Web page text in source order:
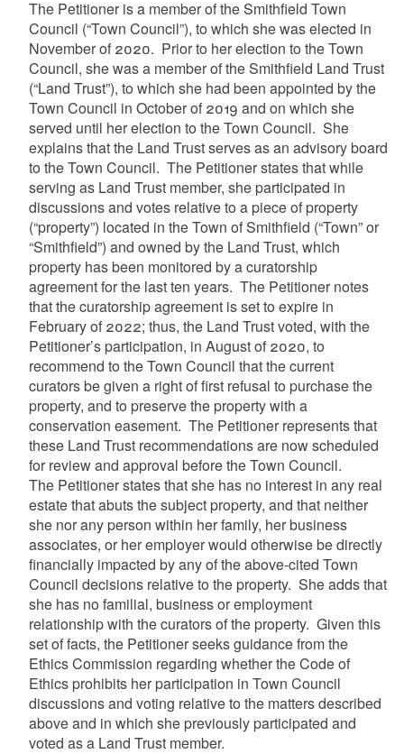
The Petitioner is a member of the Smithfield Town
Council (“Town Council”), to which she was elected in
November of 2020. Prior to her election to the Town
Council, she was a member of the Smithfield Land Trust
(“Land Trust”), to which she had been appointed by the
Town Council in October of 2019 and on which she
served until her election to the Town Council. She
explains that the Land Trust serves as an advisory board
to the Town Council. The Petitioner states that while
serving as Land Trust member, she participated in
discussions and votes relative to a piece of property
(“property”) located in the Town of Smithfield (“Town” or
“Smithfield”) and owned by the Land Trust, which
property has been monitored by a curatorship
agreement for the last ten years. The Petitioner notes
that the curatorship agreement is set to expire in
February of 2022; thus, the Land Trust voted, with the
Petitioner’s participation, in August of 2020, to
recommend to the Town Council that the current
curators be given a right of first refusal to purchase the
property, and to preserve the property with a
conservation easement. The Petitioner represents that
these Land Trust recommendations are now scheduled
for review and approval before the Town Council.
The Petitioner states that she has no interest in any real
estate that abuts the subject property, and that neither
she nor any person within her family, her business
associates, or her employer would otherwise be directly
financially impacted by any of the above-cited Town
Council decisions relative to the property. She adds that
she has no familial, business or employment
relationship with the curators of the property. Given this
set of facts, the Petitioner seeks guidance from the
Ethics Commission regarding whether the Code of
Ethics prohibits her participation in Town Council
discussions and voting relative to the matters described
above and in which she previously participated and
voted as a Land Trust member.